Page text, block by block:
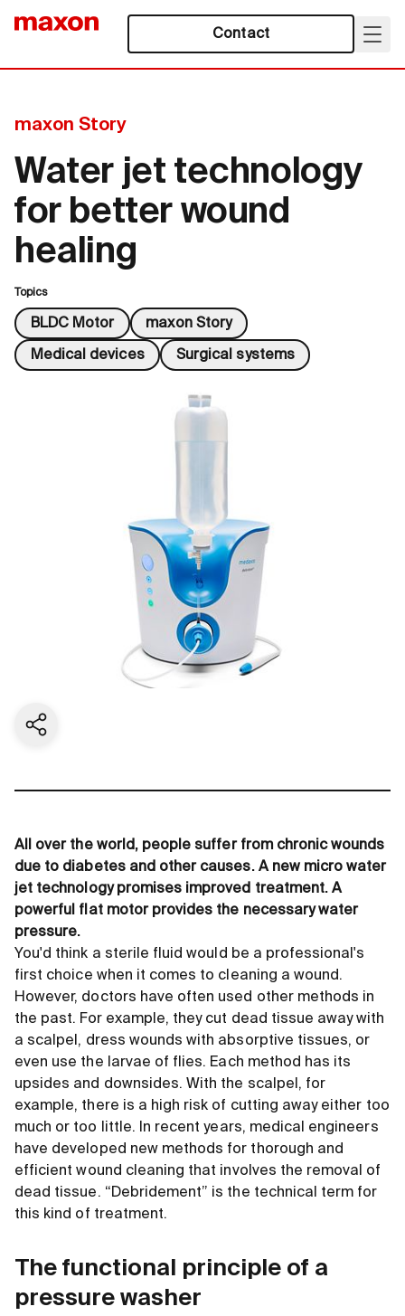
Contact
maxon Story
Water jet technology
for better wound
healing
Topics
BLDC Motor maxon Story
Medical devices Surgical systems
Share current page
All over the world, people suffer from chronic wounds
due to diabetes and other causes. A new micro water
jet technology promises improved treatment. A
powerful flat motor provides the necessary water
pressure.
You'd think a sterile fluid would be a professional's
first choice when it comes to cleaning a wound.
However, doctors have often used other methods in
the past. For example, they cut dead tissue away with
a scalpel, dress wounds with absorptive tissues, or
even use the larvae of flies. Each method has its
upsides and downsides. With the scalpel, for
example, there is a high risk of cutting away either too
much or too little. In recent years, medical engineers
have developed new methods for thorough and
efficient wound cleaning that involves the removal of
dead tissue. “Debridement” is the technical term for
this kind of treatment.
The functional principle of a
pressure washer